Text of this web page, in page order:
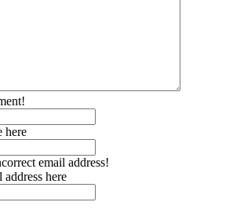
here
email address!
address here